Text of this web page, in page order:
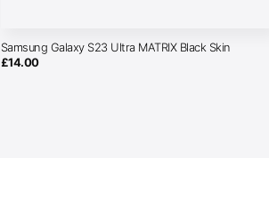
Samsung Galaxy S23 Ultra MATRIX Black Skin
£14.00